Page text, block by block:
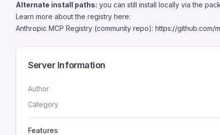
Alternate install paths: you can still install locally via the
Learn more about the registry here:
Anthropic MCP Registry (community repo): https://github.com/
Server Information
Author
Category
Features